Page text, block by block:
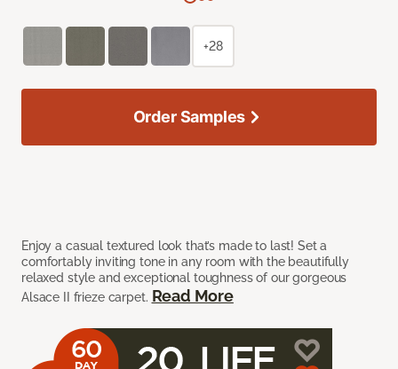
Enjoy a casual textured look that’s made to last! Set a
comfortably inviting tone in any room with the beautifully
relaxed style and exceptional toughness of our gorgeous
Alsace II frieze carpet. Read More
+28
Order Samples